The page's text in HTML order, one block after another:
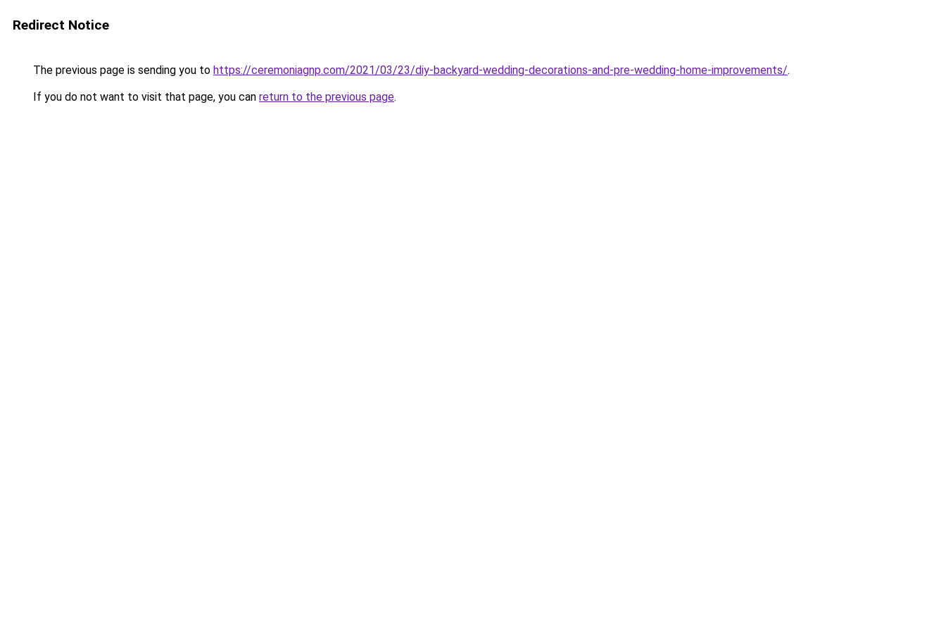
Redirect Notice
The previous page is sending you to https://ceremoniagnp.com/2021/03/23/diy-backyard-wedding-decorations-and-pre-wedding-home-improvements/.
If you do not want to visit that page, you can return to the previous page.